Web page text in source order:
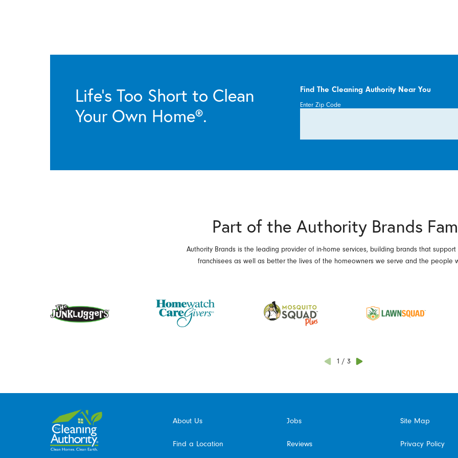
Life’s Too Short to Clean
Your Own Home®.
Find The Cleaning Authority Near You
Enter Zip Code
Part of the Authority Brands
Authority Brands is the leading provider of in-home services, building brands that support
franchisees as well as better the lives of the homeowners we serve and the people
1 / 3
About Us Jobs
Find a Location Reviews
Site Map
Privacy Policy